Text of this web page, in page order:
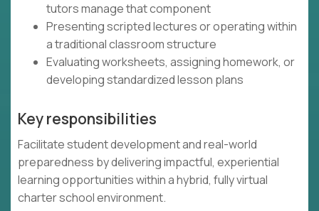
tutors manage that component
Presenting scripted lectures or operating within
a traditional classroom structure
Evaluating worksheets, assigning homework, or
developing standardized lesson plans
Key responsibilities
Facilitate student development and real-world
preparedness by delivering impactful, experiential
learning opportunities within a hybrid, fully virtual
charter school environment.